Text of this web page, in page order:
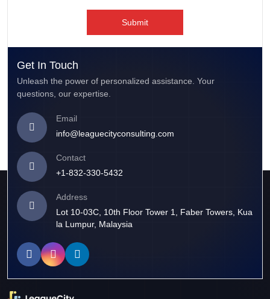
Submit
Get In Touch
Unleash the power of personalized assistance. Your
questions, our expertise.
Email
info@leaguecityconsulting.com
Contact
+1-832-330-5432
Address
Lot 10-03C, 10th Floor Tower 1, Faber Towers, Kua
la Lumpur, Malaysia